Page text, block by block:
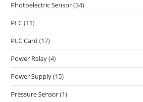
Photoelectric Sensor(34)
PLC(11)
PLC Card (17)
Power Relay(4)
Power Supply(15)
Pressure Sensor(1)